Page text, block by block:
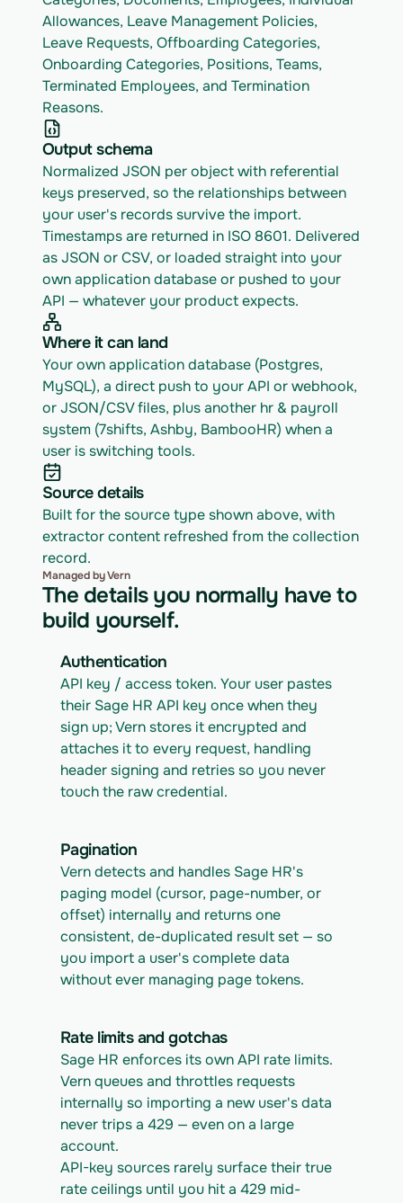
Allowances, Leave Management Policies,
Leave Requests, Offboarding Categories,
Onboarding Categories, Positions, Teams,
Terminated Employees, and Termination
Reasons.
Output schema
Normalized JSON per object with referential
keys preserved, so the relationships between
your user's records survive the import.
Timestamps are returned in ISO 8601. Delivered
as JSON or CSV, or loaded straight into your
own application database or pushed to your
API — whatever your product expects.
Where it can land
Your own application database (Postgres,
MySQL), a direct push to your API or webhook,
or JSON/CSV files, plus another hr & payroll
system (7shifts, Ashby, BambooHR) when a
user is switching tools.
Source details
Built for the source type shown above, with
extractor content refreshed from the collection
record.
Managed by Vern
The details you normally have to
build yourself.
Authentication
API key / access token. Your user pastes
their Sage HR API key once when they
sign up; Vern stores it encrypted and
attaches it to every request, handling
header signing and retries so you never
touch the raw credential.
Pagination
Vern detects and handles Sage HR's
paging model (cursor, page-number, or
offset) internally and returns one
consistent, de-duplicated result set — so
you import a user's complete data
without ever managing page tokens.
Rate limits and gotchas
Sage HR enforces its own API rate limits.
Vern queues and throttles requests
internally so importing a new user's data
never trips a 429 — even on a large
account.
API-key sources rarely surface their true
rate ceilings until you hit a 429 mid-